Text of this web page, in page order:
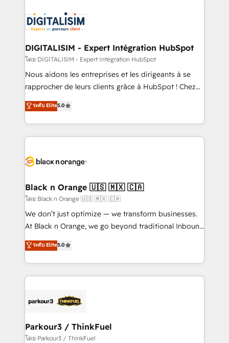
clients.” - Brian Garvey, VP, Solutions Partner
Program, HubSpot.
Implementation partner, we provide expertise to
drive your business forward. Since 2015 we are fully
dedicated to HubSpot and with an experienced
team (50+), we work with reputable companies in
B2B sectors such as manufacturing, SaaS and
business services. We prepare a customized
impact of your digital transformation, including a
detailed financial rationale with a focus on ROI and
embark on a transformational journey that sets your
business up for long-term success. Unlock your
business. If not now, when?
DIGITALISIM - Expert Intégration HubSpot
โดย DIGITALISIM - Expert Intégration HubSpot
Nous aidons les entreprises et les dirigeants à se
rapprocher de leurs clients grâce à HubSpot ! Chez
DIGITALISIM, nous avons l'intime conviction que la
réussite des entreprises passe par l’innovation web,
le marketing digital, et la relation client ! C'est
pourquoi, nos experts sont à la fois capables de
référencement, votre stratégie digitale et le pilotage
projet HubSpot avec DIGITALISIM : 🧽 Nettoyage,
migration et intégration des bases de données. 🚀
Développement des interfaces avec vos logiciels
métiers ⚙️ Configuration de la plateforme HubSpot
Book Process & Guidelines utilisateurs 🎓
Formations des utilisateurs
ระดับ Elite5.0
Black n Orange 🇺🇸 🇲🇽 🇨🇦
โดย Black n Orange 🇺🇸 🇲🇽 🇨🇦
We don’t just optimize — we transform businesses.
At Black n Orange, we go beyond traditional Inbound
Marketing with our exclusive methodologies:
BOOMS and BOOST. Together, they form a powerful
combination that has driven success for over 800
businesses worldwide. As Elite HubSpot Partners, we
strategies that integrate data-driven marketing,
companies scale faster and smarter. 🔹 BOOMS:
Demand generation for all your buyers With BOOMS,
ระดับ Elite5.0
Parkour3 / ThinkFuel
โดย Parkour3 / ThinkFuel